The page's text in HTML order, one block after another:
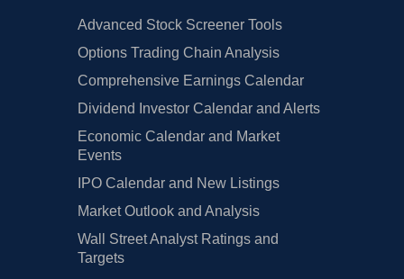
Advanced Stock Screener Tools
Options Trading Chain Analysis
Comprehensive Earnings Calendar
Dividend Investor Calendar and Alerts
Economic Calendar and Market
Events
IPO Calendar and New Listings
Market Outlook and Analysis
Wall Street Analyst Ratings and
Targets